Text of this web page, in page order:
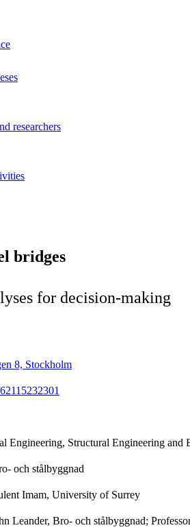
researchers
bridges
for decision-making
8, Stockholm
Engineering, Structural Engineering and
och stålbyggnad
Imam, University of Surrey
Leander, Bro- och stålbyggnad;